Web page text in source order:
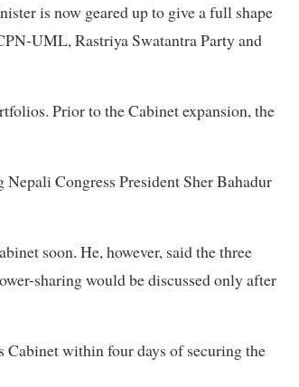
is now geared up to give a full shape
UML, Rastriya Swatantra Party and
Prior to the Cabinet expansion, the
Congress President Sher Bahadur
soon. He, however, said the three
sharing would be discussed only after
Cabinet within four days of securing the